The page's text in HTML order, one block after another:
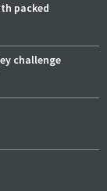
packed
challenge